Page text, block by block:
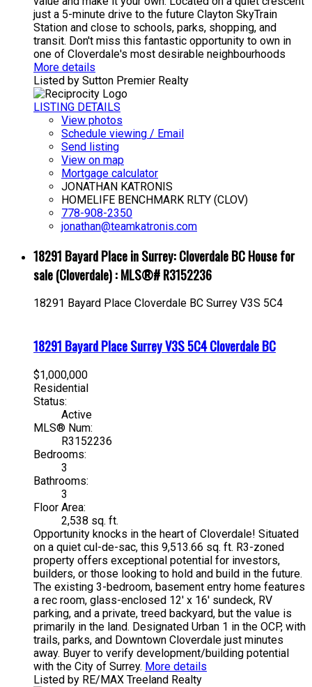
just a 5-minute drive to the future Clayton SkyTrain
Station and close to schools, parks, shopping, and
transit. Don't miss this fantastic opportunity to own in
one of Cloverdale's most desirable neighbourhoods
More details
Listed by Sutton Premier Realty
LISTING DETAILS
View photos
Schedule viewing / Email
Send listing
View on map
Mortgage calculator
JONATHAN KATRONIS
HOMELIFE BENCHMARK RLTY (CLOV)
778-908-2350
jonathan@teamkatronis.com
18291 Bayard Place in Surrey: Cloverdale BC House for
sale (Cloverdale) : MLS®# R3152236
18291 Bayard Place Cloverdale BC Surrey V3S 5C4
18291 Bayard PlaceSurreyV3S 5C4Cloverdale BC
$1,000,000
Residential
Status:
Active
MLS® Num:
R3152236
Bedrooms:
3
Bathrooms:
3
Floor Area:
2,538 sq. ft.
Opportunity knocks in the heart of Cloverdale! Situated
on a quiet cul-de-sac, this 9,513.66 sq. ft. R3-zoned
property offers exceptional potential for investors,
builders, or those looking to hold and build in the future.
The existing 3-bedroom, basement entry home features
a rec room, glass-enclosed 12' x 16' sundeck, RV
parking, and a private, treed backyard, but the value is
primarily in the land. Designated Urban 1 in the OCP, with
trails, parks, and Downtown Cloverdale just minutes
away. Buyer to verify development/building potential
with the City of Surrey. More details
Listed by RE/MAX Treeland Realty